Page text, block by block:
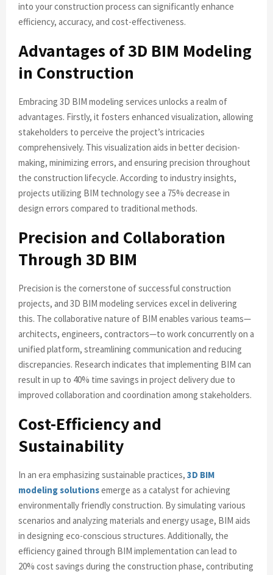
into your construction process can significantly enhance
efficiency, accuracy, and cost-effectiveness.
Advantages of 3D BIM Modeling
in Construction
Embracing 3D BIM modeling services unlocks a realm of
advantages. Firstly, it fosters enhanced visualization, allowing
stakeholders to perceive the project’s intricacies
comprehensively. This visualization aids in better decision-
making, minimizing errors, and ensuring precision throughout
the construction lifecycle. According to industry insights,
projects utilizing BIM technology see a 75% decrease in
design errors compared to traditional methods.
Precision and Collaboration
Through 3D BIM
Precision is the cornerstone of successful construction
projects, and 3D BIM modeling services excel in delivering
this. The collaborative nature of BIM enables various teams—
architects, engineers, contractors—to work concurrently on a
unified platform, streamlining communication and reducing
discrepancies. Research indicates that implementing BIM can
result in up to 40% time savings in project delivery due to
improved collaboration and coordination among stakeholders.
Cost-Efficiency and
Sustainability
In an era emphasizing sustainable practices, 3D BIM
modeling solutionsemerge as a catalyst for achieving
environmentally friendly construction. By simulating various
scenarios and analyzing materials and energy usage, BIM aids
in designing eco-conscious structures. Additionally, the
efficiency gained through BIM implementation can lead to
20% cost savings during the construction phase, contributing